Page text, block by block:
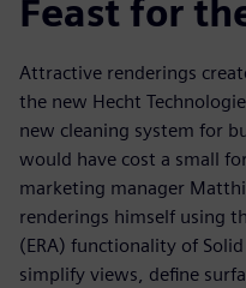
Feast for
Attractive renderings
the new Hecht
new cleaning system for
would have cost a small
marketing manager
renderings himself using
(ERA) functionality of
simplify views, define